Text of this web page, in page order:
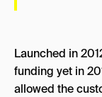
Launched in
funding yet in
allowed the